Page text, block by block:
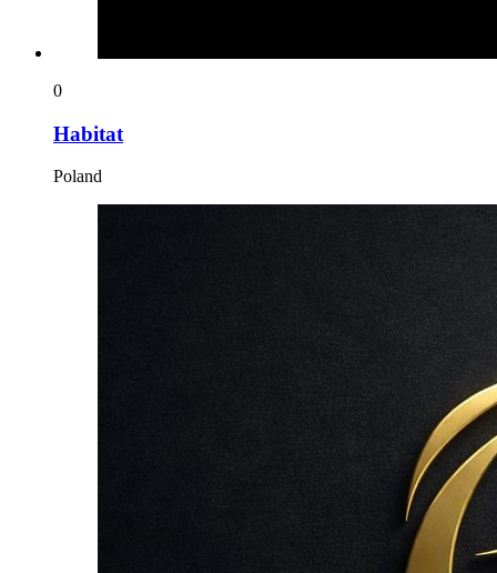
0
Habitat
Poland